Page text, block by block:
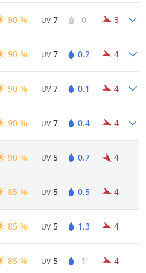
90 % UV 7 0 3
90 % UV 7 0.2 4
90 % UV 7 0.1 4
90 % UV 7 0.4 4
90 % UV 5 0.7 4
85 % UV 5 0.5 4
85 % UV 5 1.3 4
85 % UV 5 1 4